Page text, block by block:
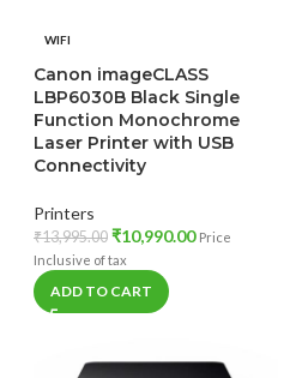
WIFI
Canon imageCLASS
LBP6030B Black Single
Function Monochrome
Laser Printer with USB
Connectivity
Printers
₹13,995.00 ₹10,990.00 Price
Inclusive of tax
ADD TO CART